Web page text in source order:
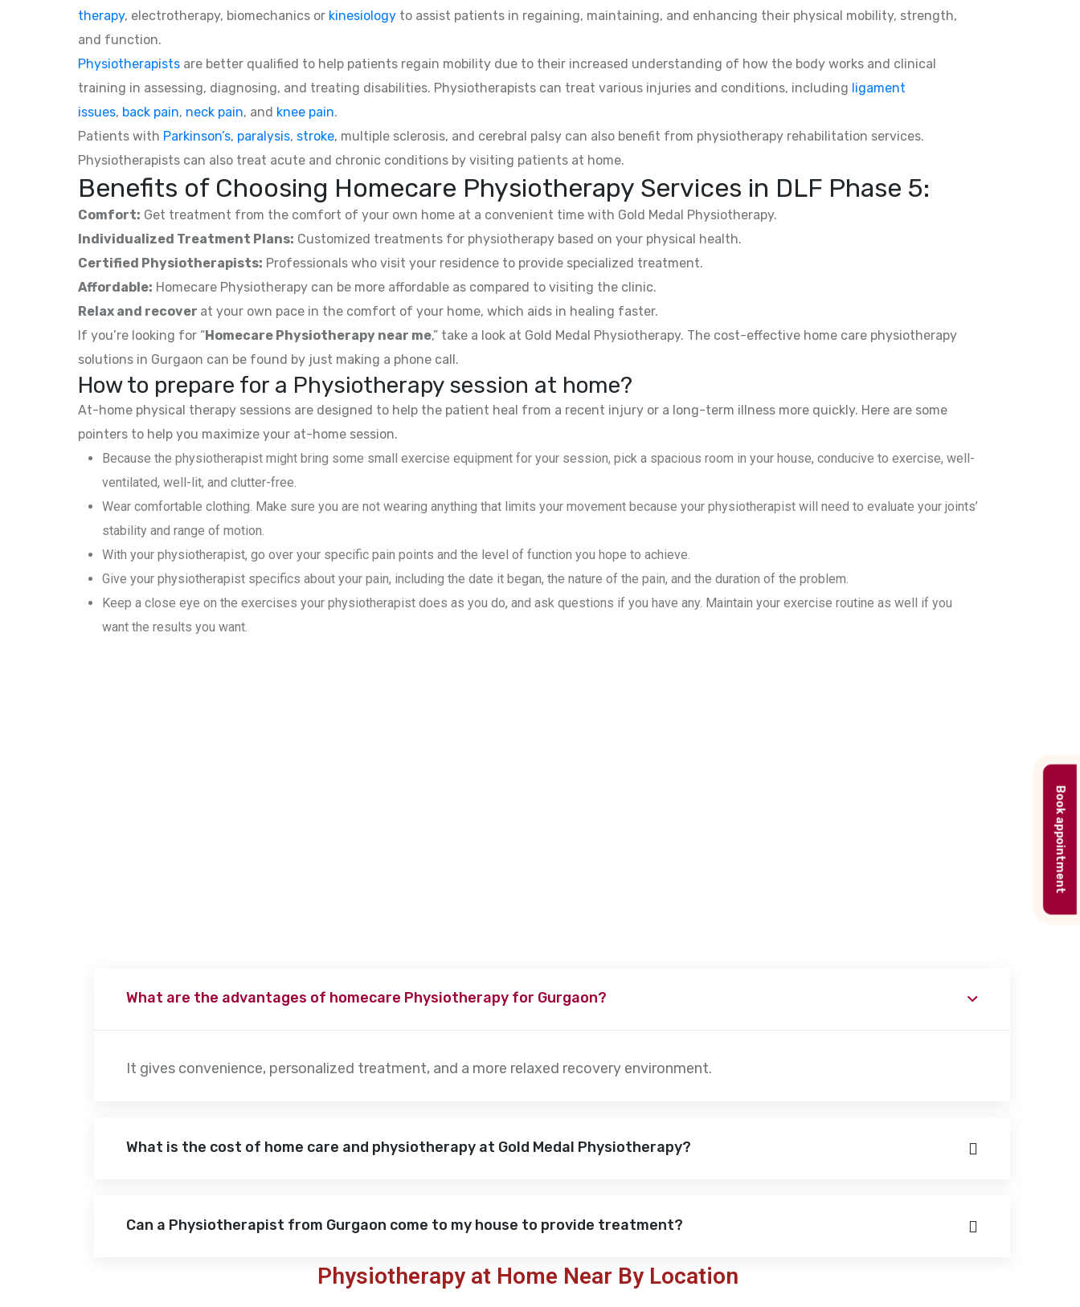
therapy, electrotherapy, biomechanics or kinesiology to assist patients in regaining, maintaining, and enhancing their physical mobility, strength,
and function.
Physiotherapists are better qualified to help patients regain mobility due to their increased understanding of how the body works and clinical
training in assessing, diagnosing, and treating disabilities. Physiotherapists can treat various injuries and conditions, including ligament
issues, back pain, neck pain, and knee pain.
Patients with Parkinson’s, paralysis, stroke, multiple sclerosis, and cerebral palsy can also benefit from physiotherapy rehabilitation services.
Physiotherapists can also treat acute and chronic conditions by visiting patients at home.
Benefits of Choosing Homecare Physiotherapy Services in DLF Phase 5:
Comfort: Get treatment from the comfort of your own home at a convenient time with Gold Medal Physiotherapy.
Individualized Treatment Plans: Customized treatments for physiotherapy based on your physical health.
Certified Physiotherapists: Professionals who visit your residence to provide specialized treatment.
Affordable: Homecare Physiotherapy can be more affordable as compared to visiting the clinic.
Relax and recover at your own pace in the comfort of your home, which aids in healing faster.
If you’re looking for “Homecare Physiotherapy near me,” take a look at Gold Medal Physiotherapy. The cost-effective home care physiotherapy
solutions in Gurgaon can be found by just making a phone call.
How to prepare for a Physiotherapy session at home?
At-home physical therapy sessions are designed to help the patient heal from a recent injury or a long-term illness more quickly. Here are some
pointers to help you maximize your at-home session.
Because the physiotherapist might bring some small exercise equipment for your session, pick a spacious room in your house, conducive to exercise, well-
ventilated, well-lit, and clutter-free.
Wear comfortable clothing. Make sure you are not wearing anything that limits your movement because your physiotherapist will need to evaluate your joints’
stability and range of motion.
With your physiotherapist, go over your specific pain points and the level of function you hope to achieve.
Give your physiotherapist specifics about your pain, including the date it began, the nature of the pain, and the duration of the problem.
Keep a close eye on the exercises your physiotherapist does as you do, and ask questions if you have any. Maintain your exercise routine as well if you
want the results you want.
What are the advantages of homecare Physiotherapy for Gurgaon?
It gives convenience, personalized treatment, and a more relaxed recovery environment.
What is the cost of home care and physiotherapy at Gold Medal Physiotherapy?
Can a Physiotherapist from Gurgaon come to my house to provide treatment?
Physiotherapy at Home Near By Location
Book appointment